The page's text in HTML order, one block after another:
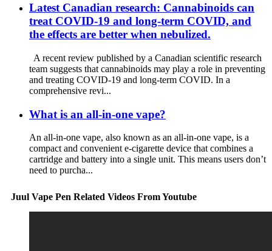
Latest Canadian research: Cannabinoids can
treat COVID-19 and long-term COVID, and
the effects are better when nebulized.
A recent review published by a Canadian scientific research
team suggests that cannabinoids may play a role in preventing
and treating COVID-19 and long-term COVID. In a
comprehensive revi...
What is an all-in-one vape?
An all-in-one vape, also known as an all-in-one vape, is a
compact and convenient e-cigarette device that combines a
cartridge and battery into a single unit. This means users don’t
need to purcha...
Juul Vape Pen Related Videos From Youtube